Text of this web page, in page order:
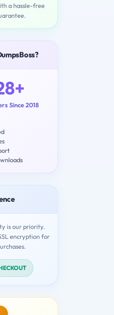
a hassle-free
Since 2018
is our priority.
encryption for